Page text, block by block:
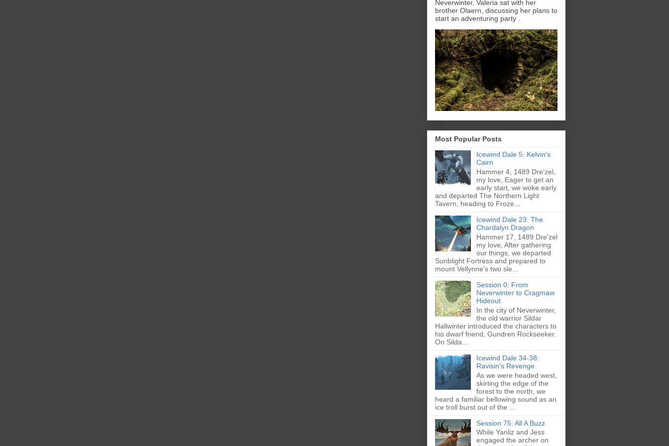
Neverwinter, Valeria sat with her
brother Olaern, discussing her plans to
start an adventuring party .
Most Popular Posts
Icewind Dale 5: Kelvin's
Cairn
Hammer 4, 1489 Dre'zel,
my love, Eager to get an
early start, we woke early
and departed The Northern Light
Tavern, heading to Froze...
Icewind Dale 23: The
Chardalyn Dragon
Hammer 17, 1489 Dre'zel
my love, After gathering
our things, we departed
Sunblight Fortress and prepared to
mount Vellynne’s two sle...
Session 0: From
Neverwinter to Cragmaw
Hideout
In the city of Neverwinter,
the old warrior Sildar
Hallwinter introduced the characters to
his dwarf friend, Gundren Rockseeker.
On Silda...
Icewind Dale 34-38:
Ravisin's Revenge
As we were headed west,
skirting the edge of the
forest to the north, we
heard a familiar bellowing sound as an
ice troll burst out of the ...
Session 75: All A Buzz
While Yanliz and Jess
engaged the archer on